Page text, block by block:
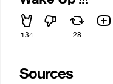
134 28
Sources